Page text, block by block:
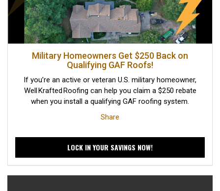
Military Homeowners Get $250 Back on
Qualifying GAF Roofs!
If you’re an active or veteran U.S. military homeowner,
Well Krafted Roofing can help you claim a $250 rebate
when you install a qualifying GAF roofing system.
Share
LOCK IN YOUR SAVINGS NOW!